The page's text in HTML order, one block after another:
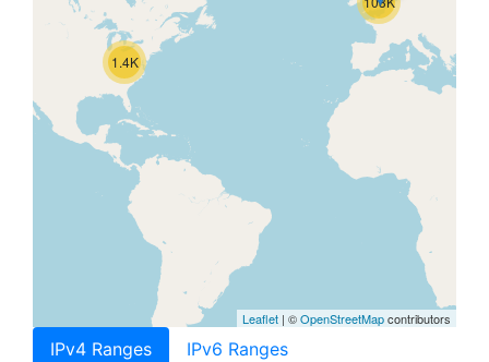
1.4K
Leaflet | ©OpenStreetMapcontributors
IPv4 Ranges IPv6 Ranges